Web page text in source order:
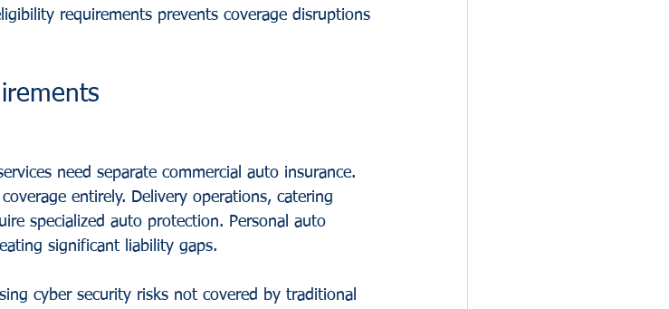
requirements prevents coverage disruptions
need separate commercial auto insurance.
entirely. Delivery operations, catering
specialized auto protection. Personal auto
significant liability gaps.
cyber security risks not covered by traditional